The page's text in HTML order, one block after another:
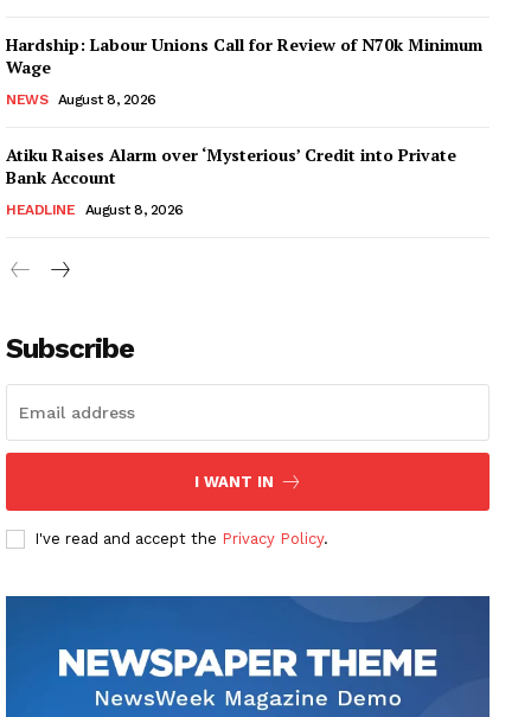
Hardship: Labour Unions Call for Review of N70k Minimum
Wage
NEWS August 8, 2026
Atiku Raises Alarm over ‘Mysterious’ Credit into Private
Bank Account
HEADLINE August 8, 2026
Subscribe
I WANT IN
I've read and accept the Privacy Policy.